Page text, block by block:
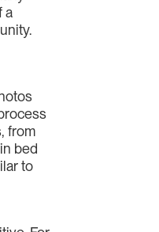
a
from
bed
to